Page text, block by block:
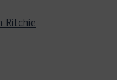
Ritchie